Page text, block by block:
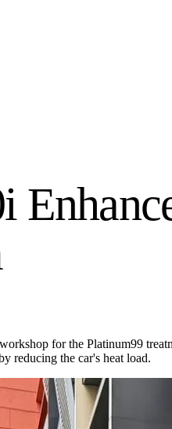
for the Platinum99
reducing the car's heat load.